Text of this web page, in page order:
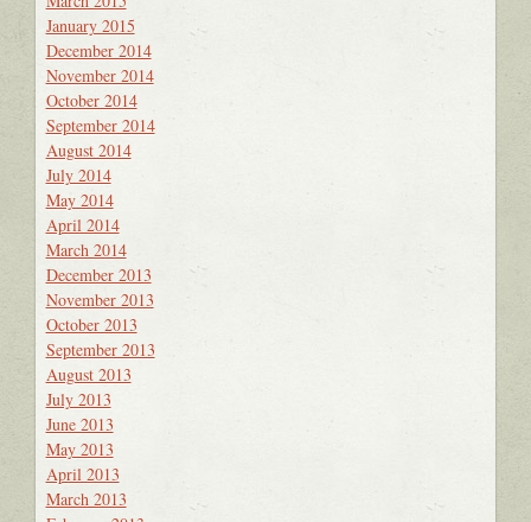
January 2015
December 2014
November 2014
October 2014
September 2014
August 2014
July 2014
May 2014
April 2014
March 2014
December 2013
November 2013
October 2013
September 2013
August 2013
July 2013
June 2013
May 2013
April 2013
March 2013